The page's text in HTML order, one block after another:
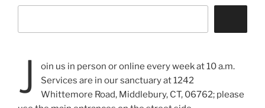
J
oin us in person or online every week at 10 a.m.
Services are in our sanctuary at 1242
Whittemore Road, Middlebury, CT, 06762; please